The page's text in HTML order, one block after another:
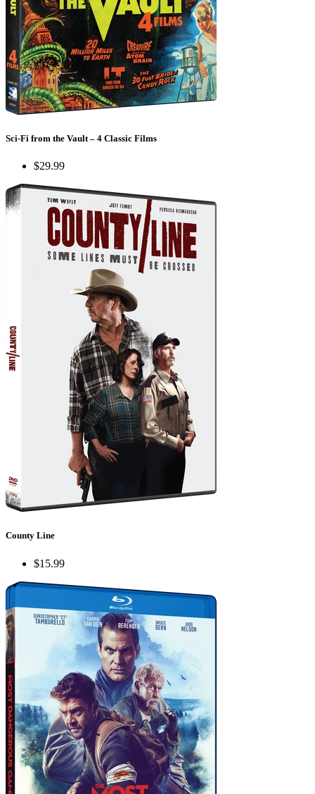
Sci-Fi from the Vault – 4 Classic Films
$29.99
County Line
$15.99